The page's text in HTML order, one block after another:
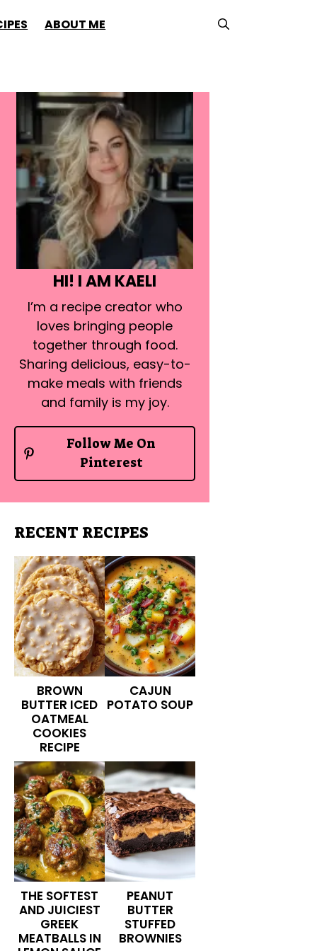
ABOUT ME
HI! I AM KAELI
I’m a recipe creator who
loves bringing people
together through food.
Sharing delicious, easy-to-
make meals with friends
and family is my joy.
Follow Me On
Pinterest
RECENT RECIPES
BROWN
BUTTER ICED
OATMEAL
COOKIES
RECIPE
CAJUN
POTATO SOUP
THE SOFTEST
AND JUICIEST
GREEK
MEATBALLS IN
PEANUT
BUTTER
STUFFED
BROWNIES